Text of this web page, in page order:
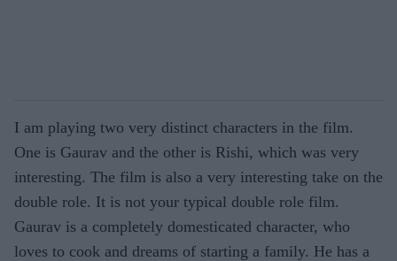
I am playing two very distinct characters in the film.
One is Gaurav and the other is Rishi, which was very
interesting. The film is also a very interesting take on the
double role. It is not your typical double role film.
Gaurav is a completely domesticated character, who
loves to cook and dreams of starting a family. He has a